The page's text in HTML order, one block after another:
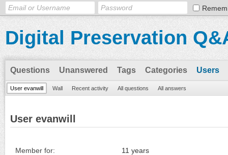
Digital Preservation
Questions Unanswered Tags Categories Users
User evanwill Wall Recent activity All questions All answers
User evanwill
Member for: 11 years